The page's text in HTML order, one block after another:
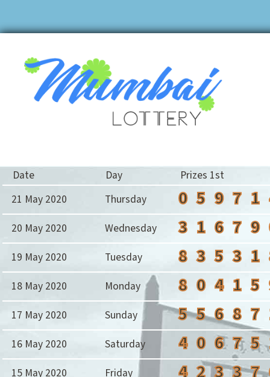
Date Day
Prizes 1st
21 May 2020
Thursday 0 5 9 7 1
20 May 2020 Wednesday 3 1 6 7 9
19 May 2020 Tuesday 8 3 5 3 1
18 May 2020 Monday 8 0 4 1 5
17 May 2020 Sunday 5 5 6 8 7
16 May 2020 Saturday 4 0 6 7 5
15 May 2020 Friday 4 2 3 3 7